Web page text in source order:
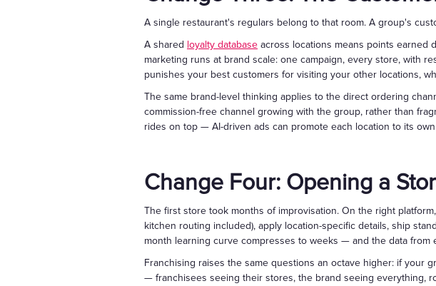
A single restaurant's regulars belong to that room. A group's
A shared loyalty database across locations means points earned
marketing runs at brand scale: one campaign, every store, with
punishes your best customers for visiting your other locations,
The same brand-level thinking applies to the direct ordering
commission-free channel growing with the group, rather than
rides on top — AI-driven ads can promote each location to its
Change Four: Opening a
The first store took months of improvisation. On the right
kitchen routing included), apply location-specific details, ship
month learning curve compresses to weeks — and the data
Franchising raises the same questions an octave higher: if your
— franchisees seeing their stores, the brand seeing everything,